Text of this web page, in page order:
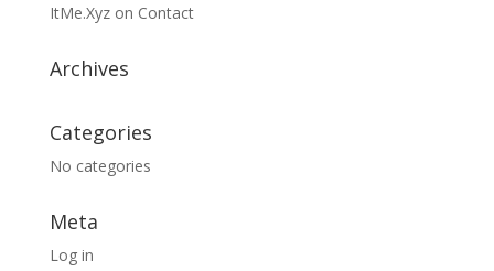
ItMe.Xyzon Contact
Archives
Categories
No categories
Meta
Log in